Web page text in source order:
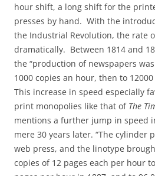
hour shift, a long shift for the
presses by hand. With the
the Industrial Revolution, the rate
dramatically. Between 1814 and
the “production of newspapers
1000 copies an hour, then to
This increase in speed especially
print monopolies like that of The
mentions a further jump in speed
mere 30 years later. “The cylinder
web press, and the linotype
copies of 12 pages each per hour